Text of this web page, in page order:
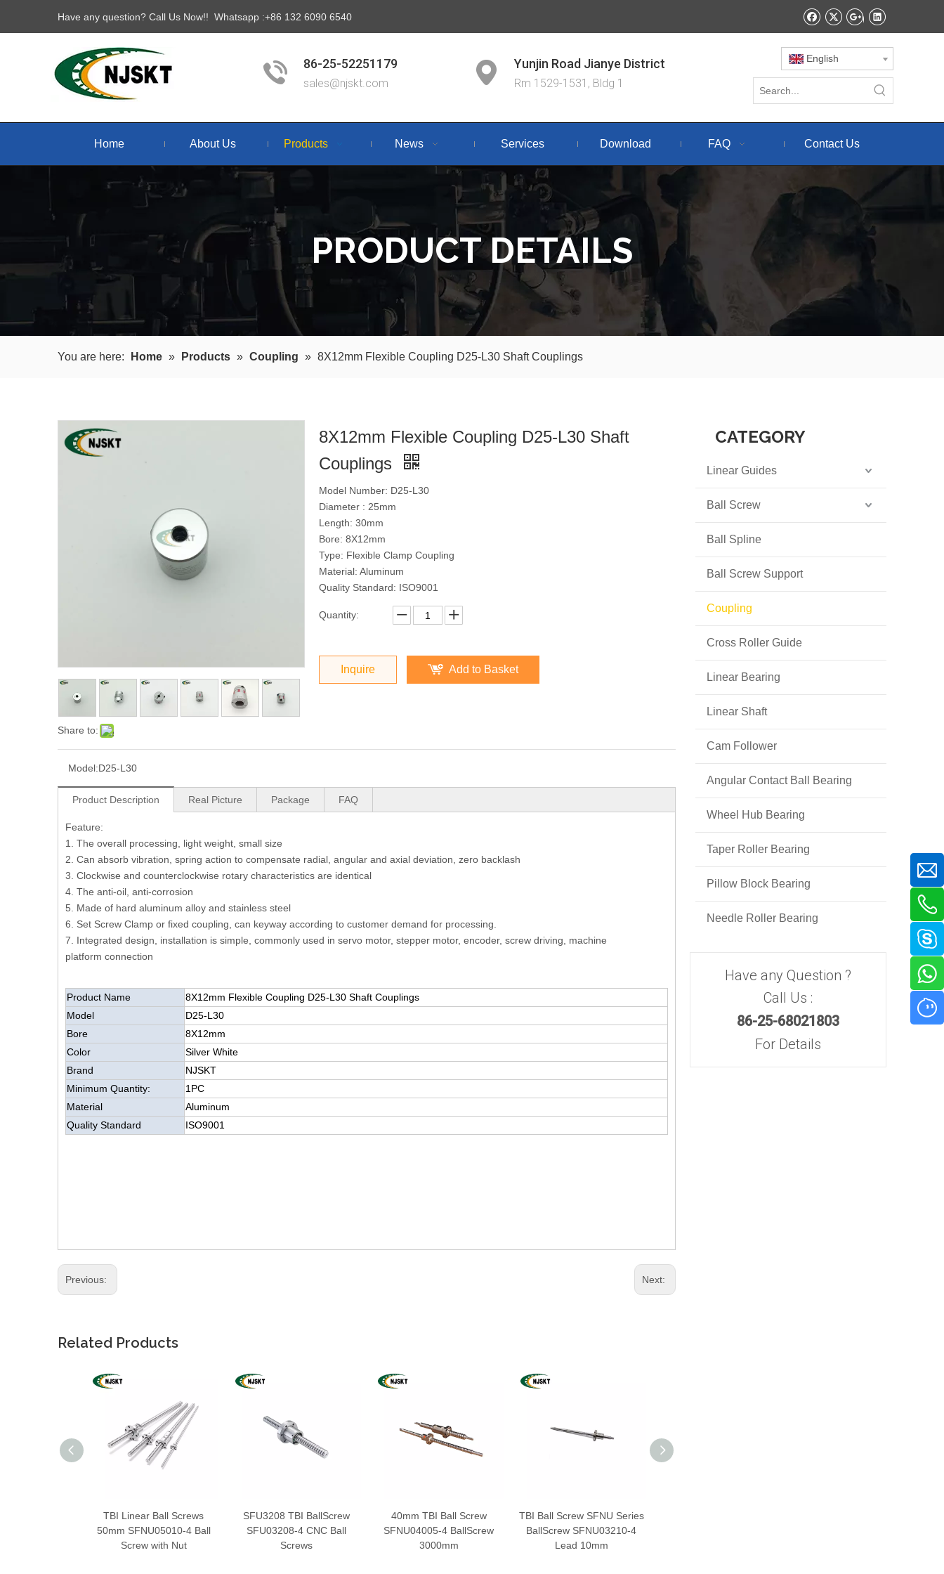
Have any question? Call Us Now!! Whatsapp :+86 132 6090 6540
86-25-52251179
sales@njskt.com
Yunjin Road Jianye District
Rm 1529-1531, Bldg 1
English
Home About Us Products News Services Download FAQ Contact Us
PRODUCT DETAILS
You are here: Home » Products » Coupling » 8X12mm Flexible Coupling D25-L30 Shaft Couplings
Share to:
8X12mm Flexible Coupling D25-L30 Shaft
Couplings
Model Number: D25-L30
Diameter : 25mm
Length: 30mm
Bore: 8X12mm
Type: Flexible Clamp Coupling
Material: Aluminum
Quality Standard: ISO9001
Quantity:
Inquire Add to Basket
Model:D25-L30
Product Description Real Picture Package FAQ
Feature:
1. The overall processing, light weight, small size
2. Can absorb vibration, spring action to compensate radial, angular and axial deviation, zero backlash
3. Clockwise and counterclockwise rotary characteristics are identical
4. The anti-oil, anti-corrosion
5. Made of hard aluminum alloy and stainless steel
6. Set Screw Clamp or fixed coupling, can keyway according to customer demand for processing.
7. Integrated design, installation is simple, commonly used in servo motor, stepper motor, encoder, screw driving, machine
platform connection
Product Name
8X12mm Flexible Coupling D25-L30 Shaft Couplings
Model
D25-L30
Bore
8X12mm
Color
Silver White
Brand
NJSKT
Minimum Quantity:
1PC
Material
Aluminum
Quality Standard
ISO9001
Previous: Next:
Related Products
TBI Linear Ball Screws
50mm SFNU05010-4 Ball
Screw with Nut
SFU3208 TBI BallScrew
SFU03208-4 CNC Ball
Screws
40mm TBI Ball Screw
SFNU04005-4 BallScrew
3000mm
TBI Ball Screw SFNU Series
BallScrew SFNU03210-4
Lead 10mm
CATEGORY
Linear Guides
Ball Screw
Ball Spline
Ball Screw Support
Coupling
Cross Roller Guide
Linear Bearing
Linear Shaft
Cam Follower
Angular Contact Ball Bearing
Wheel Hub Bearing
Taper Roller Bearing
Pillow Block Bearing
Needle Roller Bearing
Have any Question ?
Call Us :
86-25-68021803
For Details